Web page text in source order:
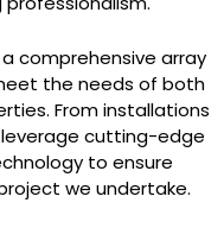
comprehensive array
the needs of both
From installations
cutting-edge
to ensure
we undertake.